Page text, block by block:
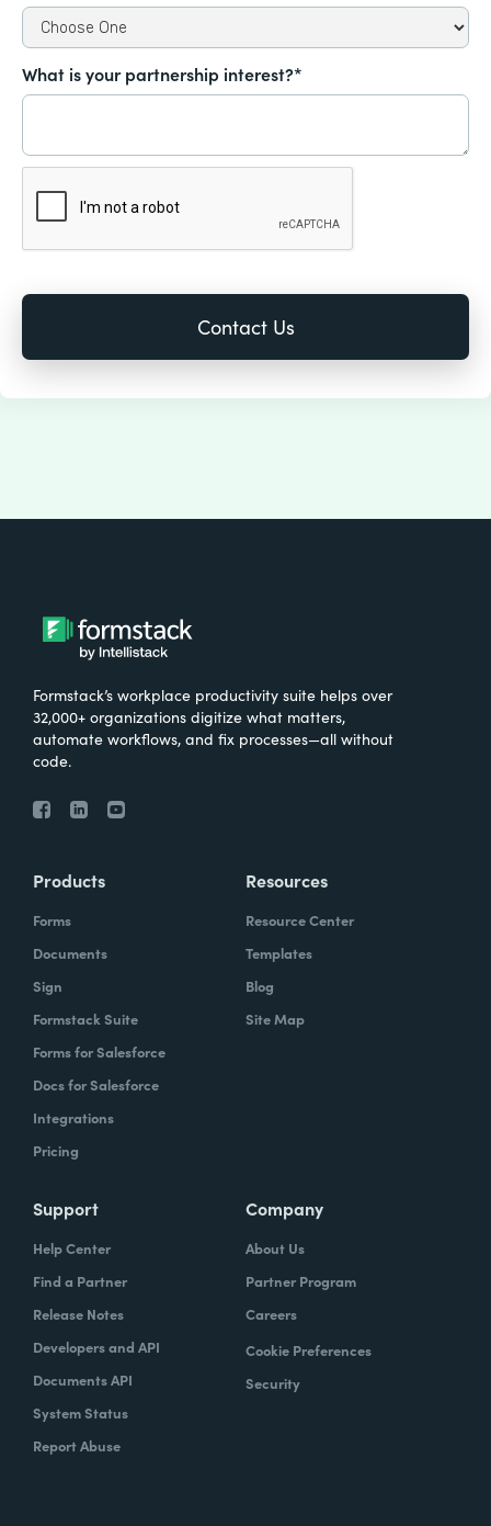
What is your partnership interest?*
Formstack’s workplace productivity suite helps over
32,000+ organizations digitize what matters,
automate workflows, and fix processes—all without
code.
Products
Forms
Documents
Sign
Formstack Suite
Forms for Salesforce
Docs for Salesforce
Integrations
Pricing
Resources
Resource Center
Templates
Blog
Site Map
Support
Help Center
Find a Partner
Release Notes
Developers and API
Documents API
System Status
Report Abuse
Company
About Us
Partner Program
Careers
Cookie Preferences
Security